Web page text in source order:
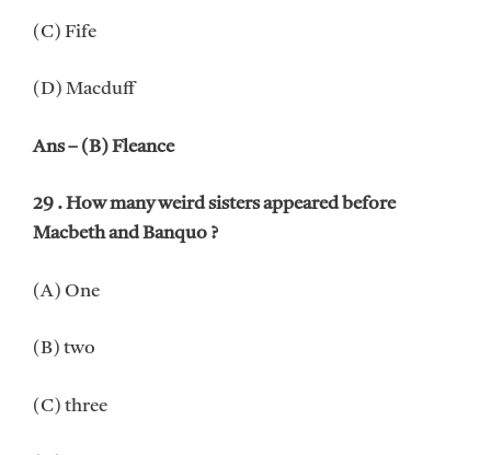
(C) Fife
(D) Macduff
Ans – (B) Fleance
29 . How many weird sisters appeared before
Macbeth and Banquo ?
(A) One
(B) two
(C) three